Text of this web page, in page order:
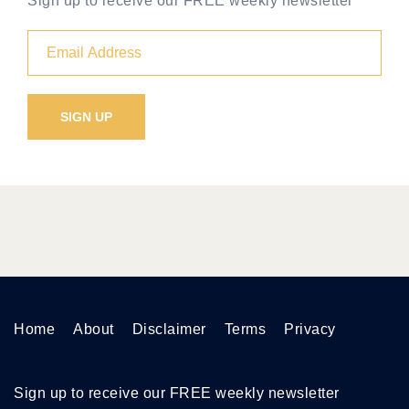
Home About Disclaimer Terms Privacy
Sign up to receive our FREE weekly newsletter